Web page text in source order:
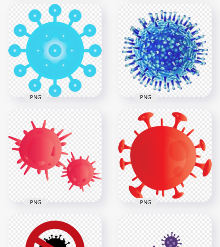
Turquoise Aqua
Coronavirus Covid
Icon Vector
1500x1500
384.6kB
Covid 19
Coronavirus Shape
Black Icon Vector
600x600
35kB
Turquoise Corona
Virus Covid 19
Clipart Icon
3000x3000
829.8kB
PNG
Corona Virus Cells
Covid19 Shape Icon
Bacteria
800x800
180.6kB
PNG
Two Sars Covid
Corona Virus Germs
PNG
Red Shape Of
Corona Covid Virus
PNG